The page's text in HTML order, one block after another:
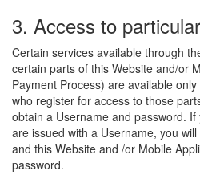
3. Access to
Certain services available through
certain parts of this Website and/or
Payment Process) are available
who register for access to those
obtain a Username and password.
are issued with a Username, you
and this Website and /or Mobile
password.